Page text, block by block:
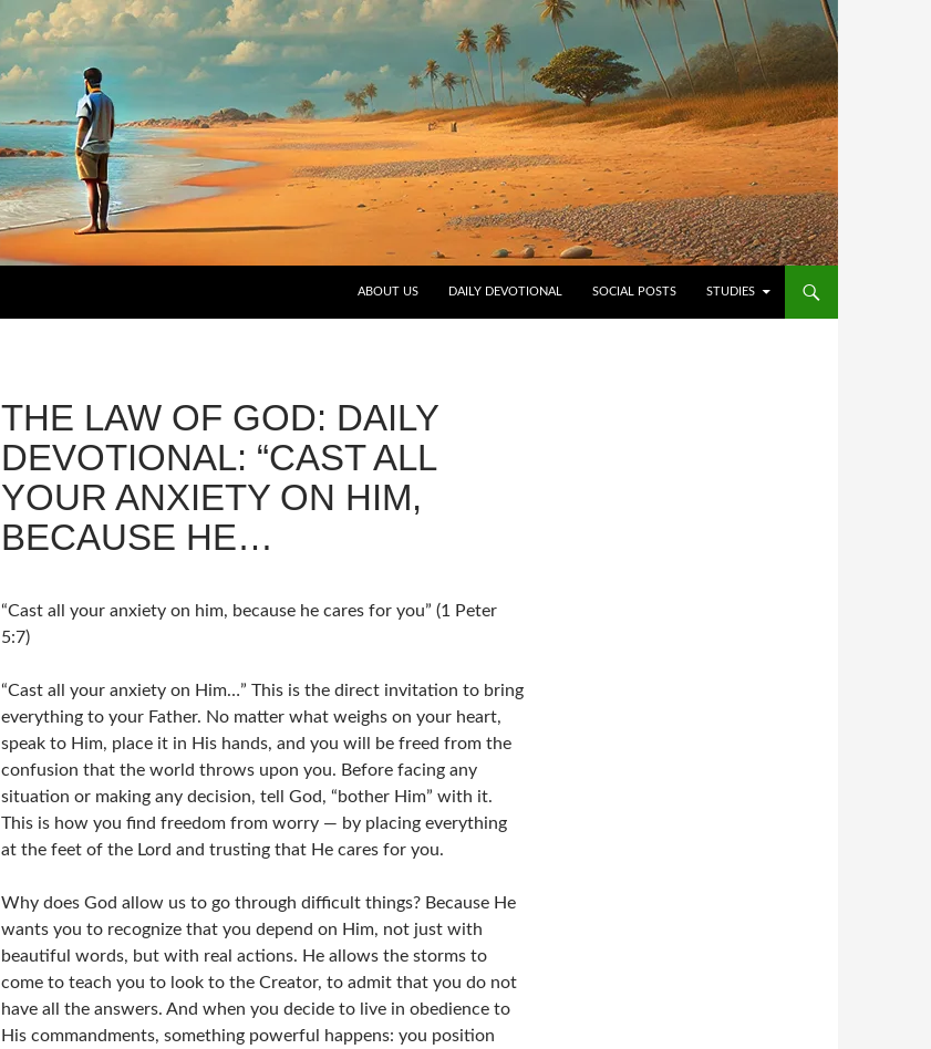
ABOUT US
DAILY DEVOTIONAL SOCIAL POSTS STUDIES
THE LAW OF GOD: DAILY
DEVOTIONAL: “CAST ALL
YOUR ANXIETY ON HIM,
BECAUSE HE…
“Cast all your anxiety on him, because he cares for you” (1 Peter
5:7)
“Cast all your anxiety on Him…” This is the direct invitation to bring
everything to your Father. No matter what weighs on your heart,
speak to Him, place it in His hands, and you will be freed from the
confusion that the world throws upon you. Before facing any
situation or making any decision, tell God, “bother Him” with it.
This is how you find freedom from worry — by placing everything
at the feet of the Lord and trusting that He cares for you.
Why does God allow us to go through difficult things? Because He
wants you to recognize that you depend on Him, not just with
beautiful words, but with real actions. He allows the storms to
come to teach you to look to the Creator, to admit that you do not
have all the answers. And when you decide to live in obedience to
His commandments, something powerful happens: you position